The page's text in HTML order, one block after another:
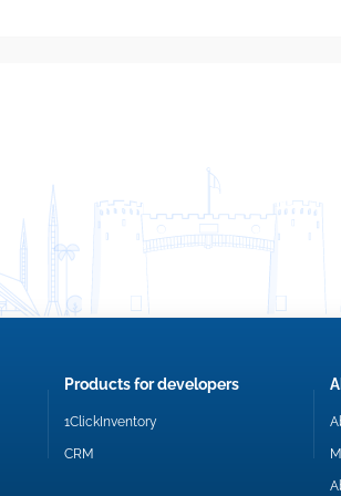
Products for developers
1ClickInventory
CRM